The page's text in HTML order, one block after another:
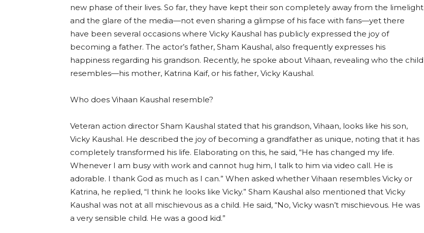
new phase of their lives. So far, they have kept their son completely away from the limelight
and the glare of the media—not even sharing a glimpse of his face with fans—yet there
have been several occasions where Vicky Kaushal has publicly expressed the joy of
becoming a father. The actor’s father, Sham Kaushal, also frequently expresses his
happiness regarding his grandson. Recently, he spoke about Vihaan, revealing who the child
resembles—his mother, Katrina Kaif, or his father, Vicky Kaushal.
Who does Vihaan Kaushal resemble?
Veteran action director Sham Kaushal stated that his grandson, Vihaan, looks like his son,
Vicky Kaushal. He described the joy of becoming a grandfather as unique, noting that it has
completely transformed his life. Elaborating on this, he said, “He has changed my life.
Whenever I am busy with work and cannot hug him, I talk to him via video call. He is
adorable. I thank God as much as I can.” When asked whether Vihaan resembles Vicky or
Katrina, he replied, “I think he looks like Vicky.” Sham Kaushal also mentioned that Vicky
Kaushal was not at all mischievous as a child. He said, “No, Vicky wasn’t mischievous. He was
a very sensible child. He was a good kid.”